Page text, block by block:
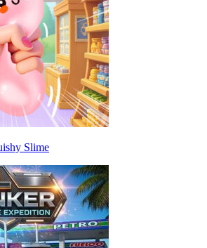
Slime